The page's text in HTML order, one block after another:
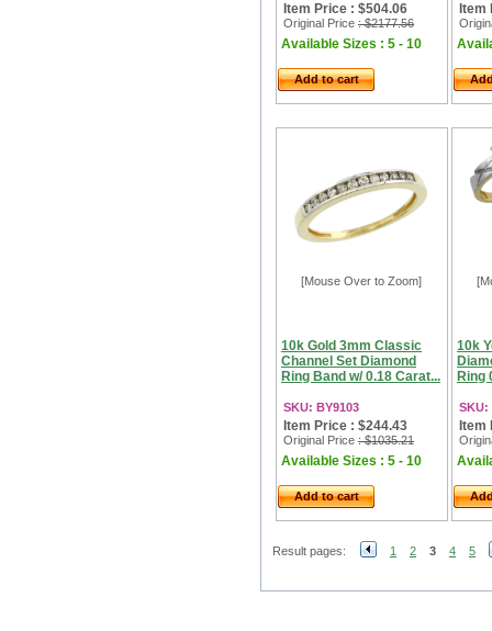
Item Price : $504.06
Original Price : $2177.56
Available Sizes : 5 - 10
Add to cart
Item
[Mouse Over to Zoom]
10k Gold 3mm Classic
Channel Set Diamond
Ring Band w/ 0.18 Carat...
SKU: BY9103
Item Price : $244.43
Original Price : $1035.21
Available Sizes : 5 - 10
Add to cart
10k
Ring
SKU:
Item
Result pages: 1 2 3 4 5